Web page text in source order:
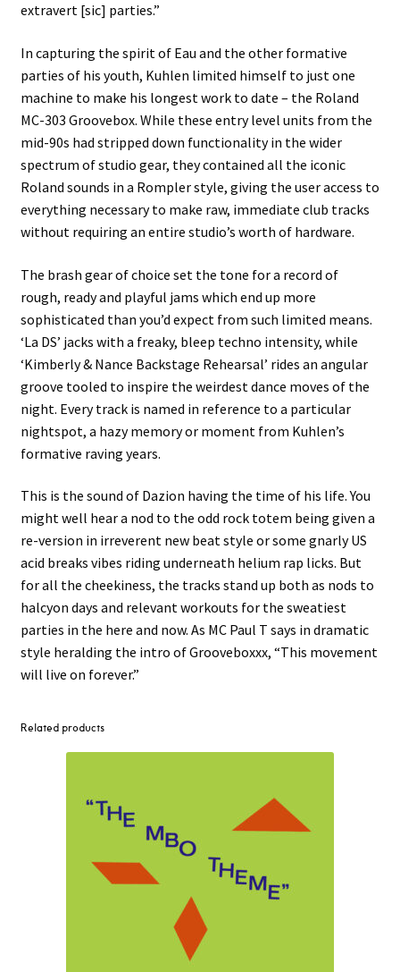
extravert [sic] parties.”
In capturing the spirit of Eau and the other formative
parties of his youth, Kuhlen limited himself to just one
machine to make his longest work to date – the Roland
MC-303 Groovebox. While these entry level units from the
mid-90s had stripped down functionality in the wider
spectrum of studio gear, they contained all the iconic
Roland sounds in a Rompler style, giving the user access to
everything necessary to make raw, immediate club tracks
without requiring an entire studio’s worth of hardware.
The brash gear of choice set the tone for a record of
rough, ready and playful jams which end up more
sophisticated than you’d expect from such limited means.
‘La DS’ jacks with a freaky, bleep techno intensity, while
‘Kimberly & Nance Backstage Rehearsal’ rides an angular
groove tooled to inspire the weirdest dance moves of the
night. Every track is named in reference to a particular
nightspot, a hazy memory or moment from Kuhlen’s
formative raving years.
This is the sound of Dazion having the time of his life. You
might well hear a nod to the odd rock totem being given a
re-version in irreverent new beat style or some gnarly US
acid breaks vibes riding underneath helium rap licks. But
for all the cheekiness, the tracks stand up both as nods to
halcyon days and relevant workouts for the sweatiest
parties in the here and now. As MC Paul T says in dramatic
style heralding the intro of Grooveboxxx, “This movement
will live on forever.”
Related products